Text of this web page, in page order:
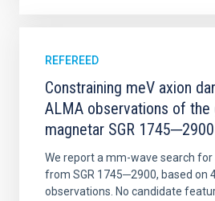
REFEREED
Constraining meV axion
ALMA observations of
magnetar SGR 1745─2900
We report a mm-wave search
from SGR 1745─2900, based on
observations. No candidate